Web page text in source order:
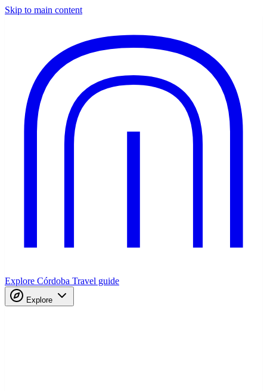
Skip to main content
Explore Córdoba Travel guide
Explore